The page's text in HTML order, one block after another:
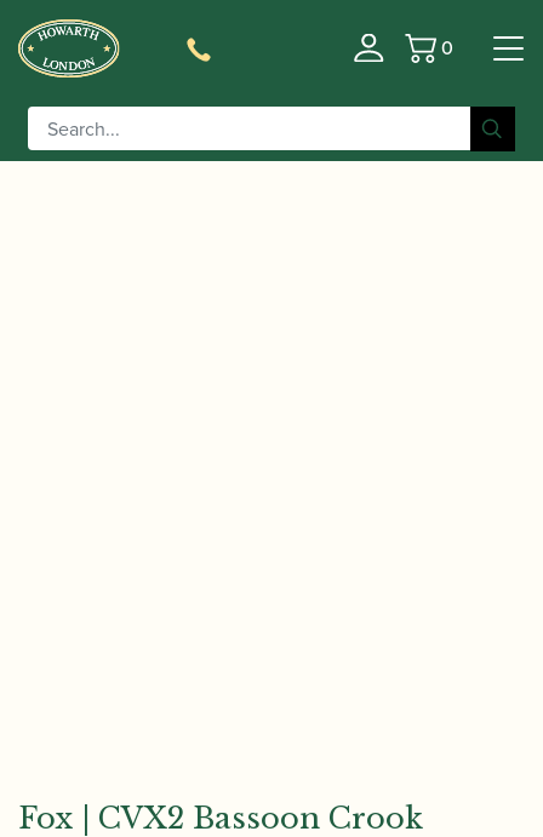
Basket
0
Home/Accessories / Fox | CVX2 Bassoon Crook
Fox | CVX2 Bassoon Crook